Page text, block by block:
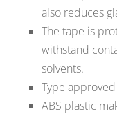
also reduces
The tape is
withstand
solvents.
Type approved
ABS plastic